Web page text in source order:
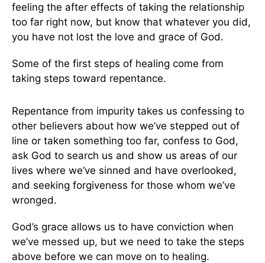
feeling the after effects of taking the relationship
too far right now, but know that whatever you did,
you have not lost the love and grace of God.
Some of the first steps of healing come from
taking steps toward repentance.
Repentance from impurity takes us confessing to
other believers about how we’ve stepped out of
line or taken something too far, confess to God,
ask God to search us and show us areas of our
lives where we’ve sinned and have overlooked,
and seeking forgiveness for those whom we’ve
wronged.
God’s grace allows us to have conviction when
we’ve messed up, but we need to take the steps
above before we can move on to healing.